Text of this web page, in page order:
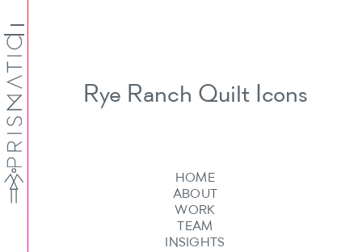
Rye Ranch Quilt Icons
HOME
ABOUT
WORK
TEAM
INSIGHTS